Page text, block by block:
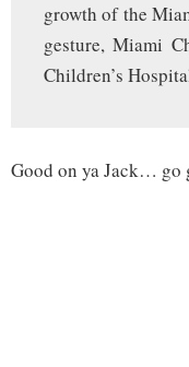
growth of the
gesture, Miami
Children’s
Good on ya Jack… go